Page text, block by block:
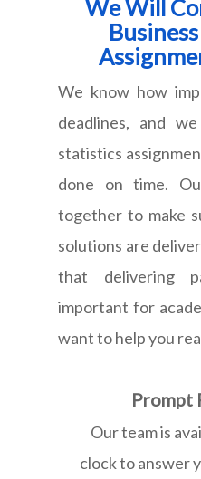
We Will
We know how
deadlines, and
statistics
done on time.
together to make
solutions are
that delivering
important for
want to help you
Prompt
Our team is
clock to answer